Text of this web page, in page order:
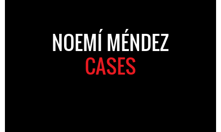
NOEMÍ MÉNDEZ
CASES